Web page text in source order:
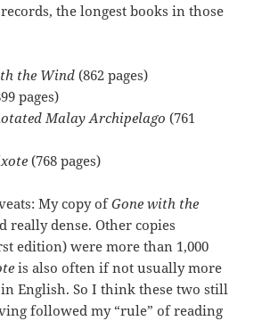
the longest books in those
the Wind(862 pages)
pages)
Malay Archipelago (761
(768 pages)
My copy ofGone with the
really dense. Other copies
edition) were more than 1,000
is also often if not usually more
in English. So I think these two still
followed my “rule” of reading